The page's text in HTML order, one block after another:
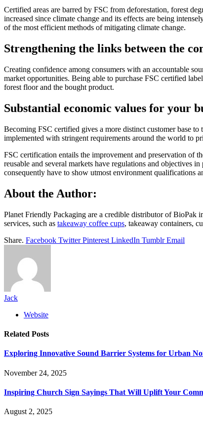
Certified areas are barred by FSC from deforestation, forest
increased since climate change and its effects are being
of the most efficient methods of mitigating climate change.
Strengthening the links between the
Creating confidence among consumers with an accountable
market opportunities. Being able to purchase FSC certified
forest floor and the bought product.
Substantial economic values for your
Becoming FSC certified gives a more distinct customer base
implemented with stringent requirements around the world to
FSC certification entails the improvement and preservation of
reusable and several markets have regulations and objectives
consequently have to show utmost environment qualifications
About the Author:
Planet Friendly Packaging are a credible distributor of BioPak
services, such as takeaway coffee cups, takeaway containers,
Share. Facebook Twitter Pinterest LinkedIn Tumblr Email
Jack
Website
Related Posts
Exploring Innovative Sound Barrier Systems for Urban
November 24, 2025
Inspiring Church Sign Sayings That Will Uplift Your
August 2, 2025